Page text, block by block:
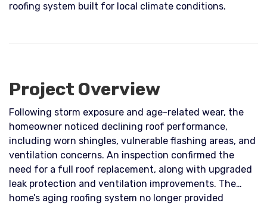
roofing system built for local climate conditions.
Project Overview
Following storm exposure and age-related wear, the
homeowner noticed declining roof performance,
including worn shingles, vulnerable flashing areas, and
ventilation concerns. An inspection confirmed the
need for a full roof replacement, along with upgraded
leak protection and ventilation improvements. The
home’s aging roofing system no longer provided